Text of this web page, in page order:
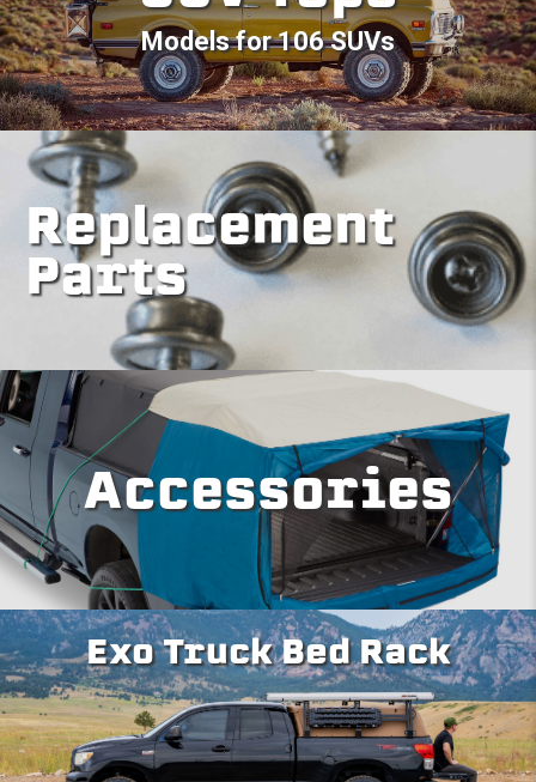
Models for 106 SUVs
Replacement
Parts
Accessories
Exo Truck Bed Rack